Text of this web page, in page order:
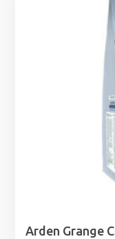
Arden Grange